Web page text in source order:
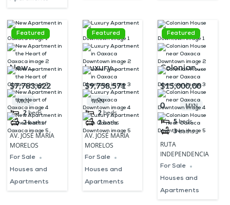
Featured
New
Apartment in
the Heart of
Oaxaca
$7,783,622
MXN
2 beds
2baths
AV. JOSÉ MARÍA
MORELOS
For Sale
Houses and
Apartments
Featured
Luxury
Apartment in
Oaxaca
Downtown
$9,758,571
MXN
2beds
2baths
AV. JOSÉ MARÍA
MORELOS
For Sale
Houses and
Apartments
Featured
Colonian
House near
Oaxaca
Downtown
$15,000,00
0
MXN
5beds
3baths
RUTA
INDEPENDENCIA
For Sale
Houses and
Apartments